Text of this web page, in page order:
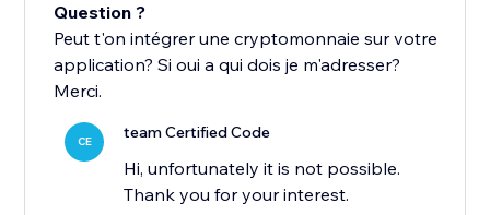
Question ?
Peut t'on intégrer une cryptomonnaie sur votre
application? Si oui a qui dois je m'adresser?
Merci.
CE team Certified Code
Hi, unfortunately it is not possible.
Thank you for your interest.